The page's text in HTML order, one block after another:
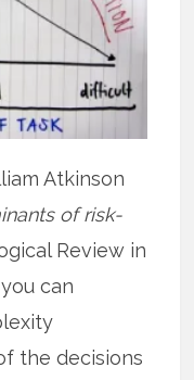
Atkinson
of risk-
Review in
can
the decisions